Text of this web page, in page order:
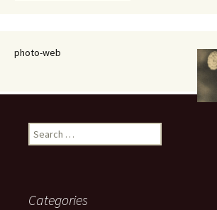
photo-web
Search
for:
Categories